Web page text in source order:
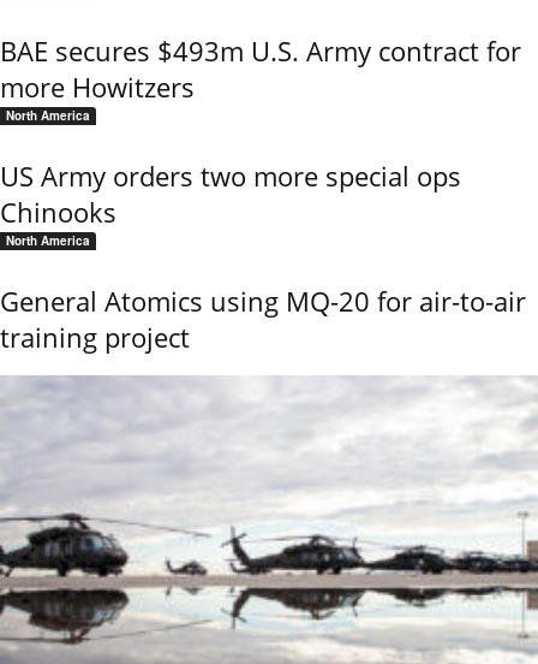
BAE secures $493m U.S. Army contract for
more Howitzers
North America
US Army orders two more special ops
Chinooks
North America
General Atomics using MQ-20 for air-to-air
training project